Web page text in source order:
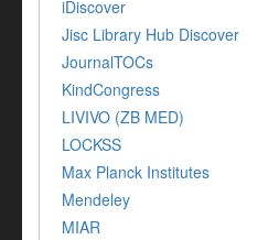
iDiscover
Jisc Library Hub Discover
JournalTOCs
KindCongress
LIVIVO (ZB MED)
LOCKSS
Max Planck Institutes
Mendeley
MIAR